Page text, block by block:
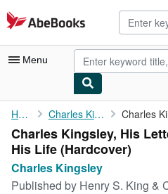
Skip to main content
AbeBooks.com
Menu
My Account
My Purchases
Advanced Search
Browse Collections
Home Charles Kingsley
Charles Kingsley, His
His Life (Hardcover)
Charles Kingsley
Published by Henry S. King &